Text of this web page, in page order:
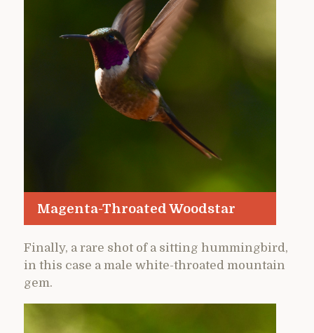
Magenta-Throated Woodstar
Finally, a rare shot of a sitting hummingbird,
in this case a male white-throated mountain
gem.